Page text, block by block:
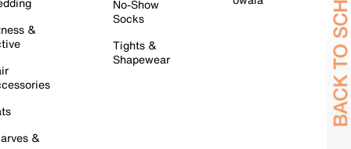
&
&
No-Show
Socks
Tights &
Shapewear